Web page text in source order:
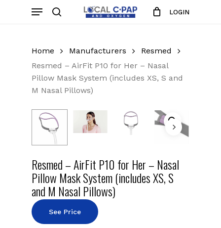
LOGIN
Menu
Home Manufacturers
Resmed
Resmed – AirFit P10 for Her – Nasal
Pillow Mask System (includes XS, S and
M Nasal Pillows)
Resmed – AirFit P10 for Her – Nasal
Pillow Mask System (includes XS, S
and M Nasal Pillows)
See Price